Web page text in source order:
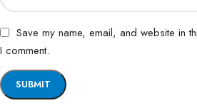
Save my name, email, and website in
I comment.